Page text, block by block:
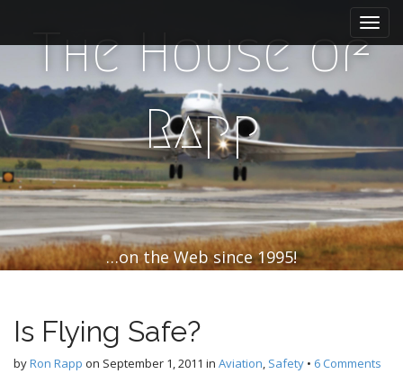
n
m
e
n
u
i
t
o
c
n
t
e
n
t
The House of
Rapp
…on the Web since 1995!
Is Flying Safe?
byRon Rapp on September 1, 2011 in Aviation, Safety • 6 Comments